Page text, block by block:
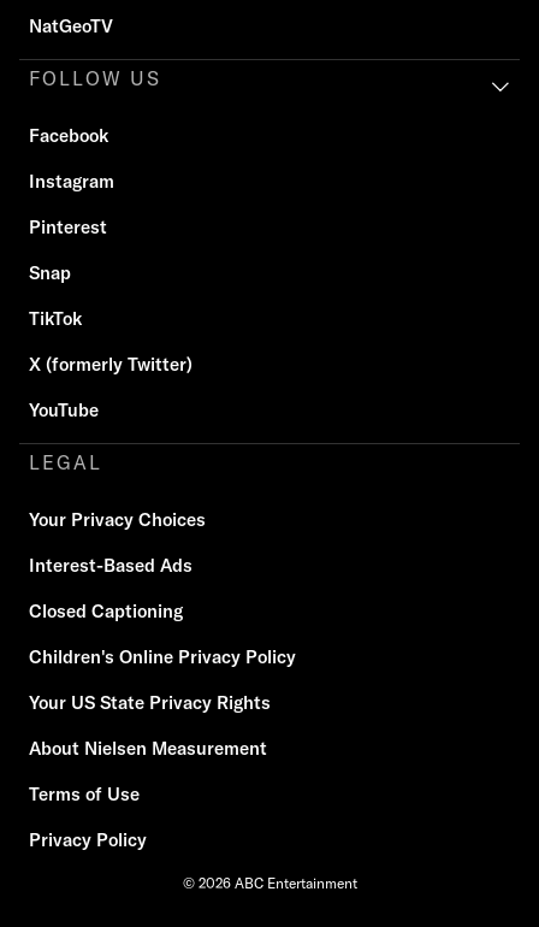
NatGeoTV
FOLLOW US
Facebook
Instagram
Pinterest
Snap
TikTok
X (formerly Twitter)
YouTube
LEGAL
Your Privacy Choices
Interest-Based Ads
Closed Captioning
Children's Online Privacy Policy
Your US State Privacy Rights
About Nielsen Measurement
Terms of Use
Privacy Policy
© 2026 ABC Entertainment